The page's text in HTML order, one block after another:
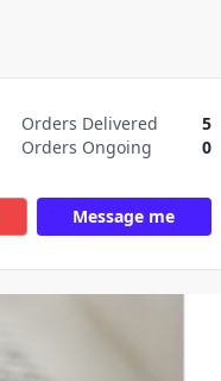
Orders Delivered
5
Orders Ongoing
0
Message me